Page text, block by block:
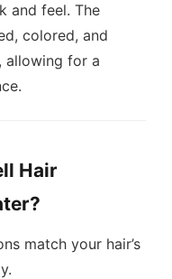
and feel. The
colored, and
allowing for a
Hair
match your hair’s